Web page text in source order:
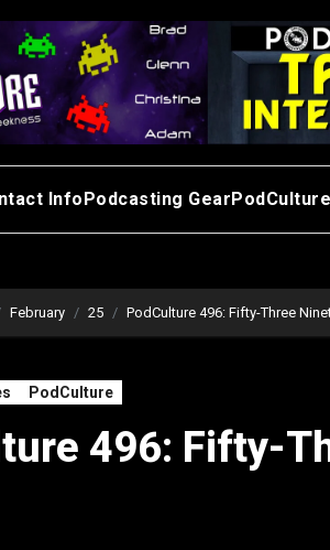
InfoPodcasting Gear
February 25 PodCulture 496: Fifty-Three
PodCulture
496: Fifty-